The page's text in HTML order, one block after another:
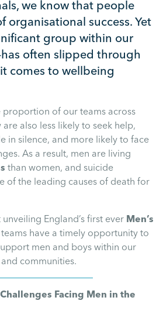
we know that people
organisational success. Yet
group within our
often slipped through
comes to wellbeing
proportion of our teams across
also less likely to seek help,
in silence, and more likely to face
As a result, men are living
than women, and suicide
of the leading causes of death for
England’s first ever Men’s
teams have a timely opportunity to
men and boys within our
communities.
Facing Men in the
Mental Health
Performance
Suzie Says...
Engagment
Experience
Development
& Inclusion
Uncategorised
Absence